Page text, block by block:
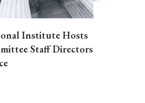
Institute Hosts
Staff Directors